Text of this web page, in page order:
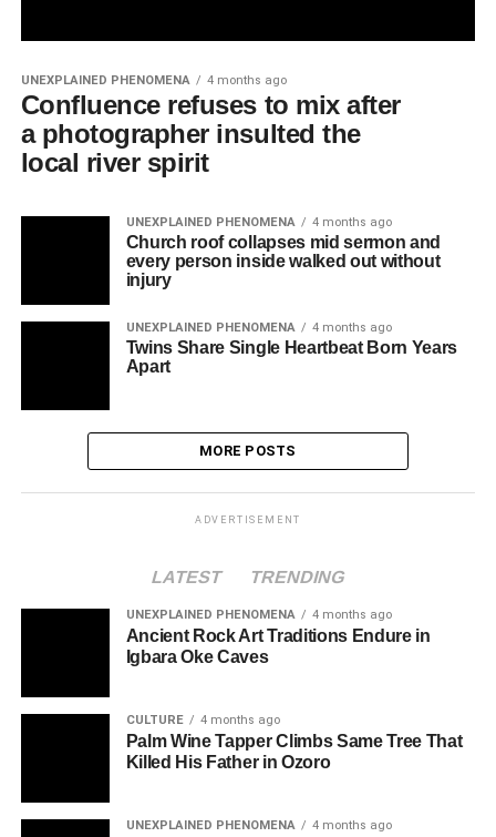
UNEXPLAINED PHENOMENA 4 months ago
Confluence refuses to mix after
a photographer insulted the
local river spirit
UNEXPLAINED PHENOMENA 4 months ago
Church roof collapses mid sermon and
every person inside walked out without
injury
UNEXPLAINED PHENOMENA 4 months ago
Twins Share Single Heartbeat Born Years
Apart
MORE POSTS
ADVERTISEMENT
LATEST TRENDING
UNEXPLAINED PHENOMENA 4 months ago
Ancient Rock Art Traditions Endure in
Igbara Oke Caves
CULTURE 4 months ago
Palm Wine Tapper Climbs Same Tree That
Killed His Father in Ozoro
UNEXPLAINED PHENOMENA 4 months ago